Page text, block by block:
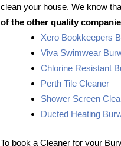
clean your house. We know
of the other quality
Xero Bookkeepers
Viva Swimwear
Chlorine Resistant
Perth Tile Cleaner
Shower Screen
Ducted Heating
To book a Cleaner for your